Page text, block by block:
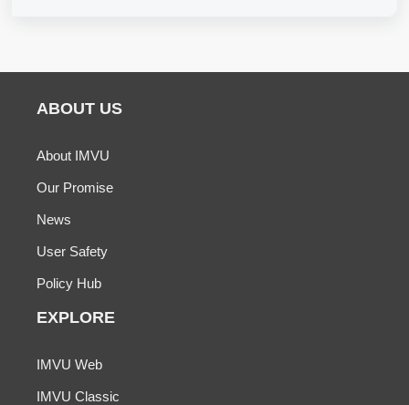
ABOUT US
About IMVU
Our Promise
News
User Safety
Policy Hub
EXPLORE
IMVU Web
IMVU Classic